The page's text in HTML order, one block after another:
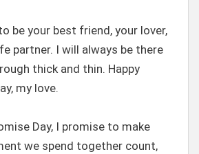
be your best friend, your lover,
partner. I will always be there
thick and thin. Happy
my love.
Day, I promise to make
we spend together count,